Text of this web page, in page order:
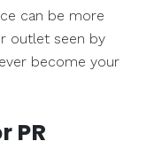
can be more
outlet seen by
become your
PR